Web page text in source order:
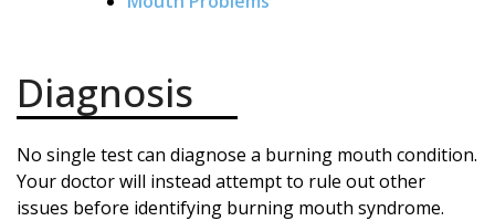
Diagnosis
No single test can diagnose a burning mouth condition.
Your doctor will instead attempt to rule out other
issues before identifying burning mouth syndrome.